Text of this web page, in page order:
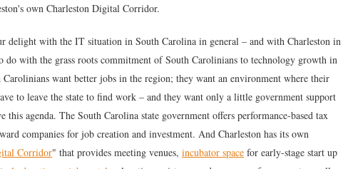
own Charleston Digital Corridor.
delight with the IT situation in South Carolina in general – and with Charleston in
do with the grass roots commitment of South Carolinians to technology growth in
want better jobs in the region; they want an environment where their
to leave the state to find work – and they want only a little government support
this agenda. The South Carolina state government offers performance-based tax
companies for job creation and investment. And Charleston has its own
Corridor" that provides meeting venues, incubator space for early-stage start up